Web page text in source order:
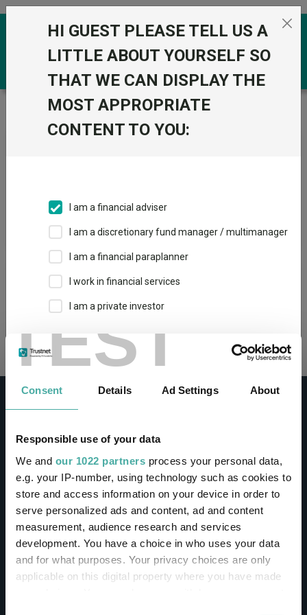
TEST
Consent Details Ad Settings About
Responsible use of your data
We and our 1022 partners process your personal data,
e.g. your IP-number, using technology such as cookies to
store and access information on your device in order to
serve personalized ads and content, ad and content
measurement, audience research and services
development. You have a choice in who uses your data
and for what purposes. Your privacy choices are only
applicable on this digital property where you have made
Skip to the content
Trustnet / News & research / Search
Search funds
Results
Loading...
CONTACT
Help
Sign in / Register
LinkedinTwitter
HI GUEST PLEASE TELL US A
LITTLE ABOUT YOURSELF SO
THAT WE CAN DISPLAY THE
MOST APPROPRIATE
CONTENT TO YOU:
I am a financial adviser
I am a discretionary fund manager / multimanager
I am a financial paraplanner
I work in financial services
I am a private investor
This site uses cookies. Some of the cookies are
essential for parts of the site to operate and
have already been set. You may delete and block
the site may not work. To find out more about
cookies used on Trustnet and how you can
you accept our Privacy Policy andTerms of Use.
I agree
For more informationClick here